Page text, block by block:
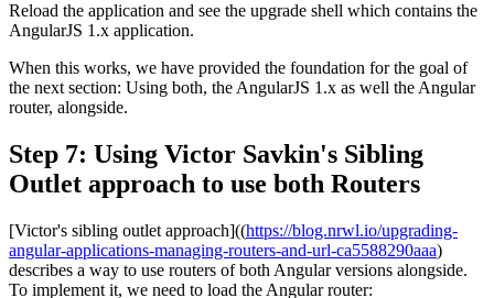
Reload the application and see the upgrade shell which contains the
AngularJS 1.x application.
When this works, we have provided the foundation for the goal of
the next section: Using both, the AngularJS 1.x as well the Angular
router, alongside.
Step 7: Using Victor Savkin's Sibling
Outlet approach to use both Routers
[Victor's sibling outlet approach]((https://blog.nrwl.io/upgrading-
angular-applications-managing-routers-and-url-ca5588290aaa)
describes a way to use routers of both Angular versions alongside.
To implement it, we need to load the Angular router: